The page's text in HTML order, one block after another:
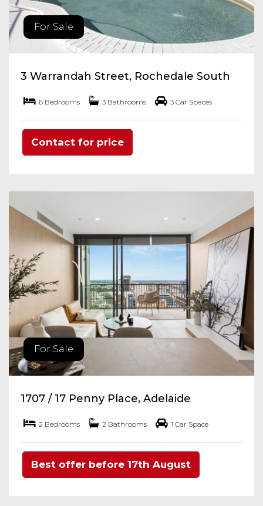
For Sale
3 Warrandah Street, Rochedale South
6 Bedrooms 3 Bathrooms 3 Car Spaces
Contact for price
For Sale
1707 / 17 Penny Place, Adelaide
2 Bedrooms 2 Bathrooms 1 Car Space
Best offer before 17th August